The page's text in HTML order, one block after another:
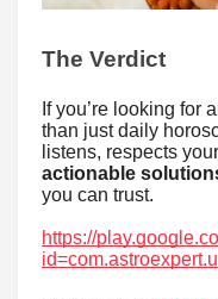
The Verdict
If you’re looking for
than just daily
listens, respects
actionable
you can trust.
https://